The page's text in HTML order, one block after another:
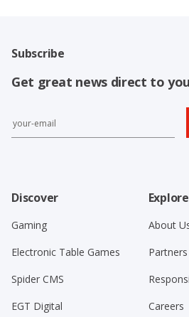
Subscribe
Get great news direct to
Discover
Gaming
Electronic Table Games
Spider CMS
EGT Digital
About
Partners
Careers